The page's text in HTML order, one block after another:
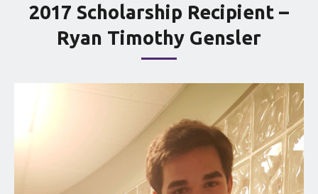
2017 Scholarship Recipient –
Ryan Timothy Gensler